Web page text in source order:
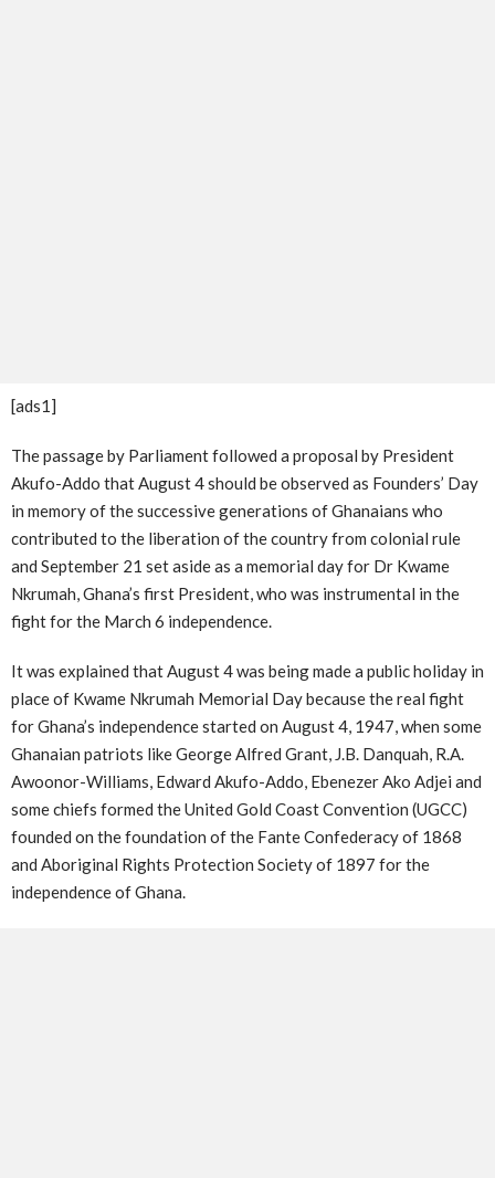
[ads1]
The passage by Parliament followed a proposal by President
Akufo-Addo that August 4 should be observed as Founders’ Day
in memory of the successive generations of Ghanaians who
contributed to the liberation of the country from colonial rule
and September 21 set aside as a memorial day for Dr Kwame
Nkrumah, Ghana’s first President, who was instrumental in the
fight for the March 6 independence.
It was explained that August 4 was being made a public holiday in
place of Kwame Nkrumah Memorial Day because the real fight
for Ghana’s independence started on August 4, 1947, when some
Ghanaian patriots like George Alfred Grant, J.B. Danquah, R.A.
Awoonor-Williams, Edward Akufo-Addo, Ebenezer Ako Adjei and
some chiefs formed the United Gold Coast Convention (UGCC)
founded on the foundation of the Fante Confederacy of 1868
and Aboriginal Rights Protection Society of 1897 for the
independence of Ghana.